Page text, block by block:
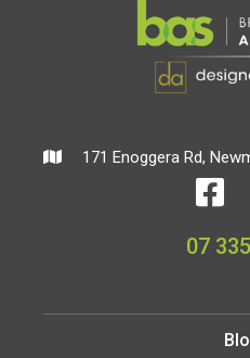
171 Enoggera Rd,
07